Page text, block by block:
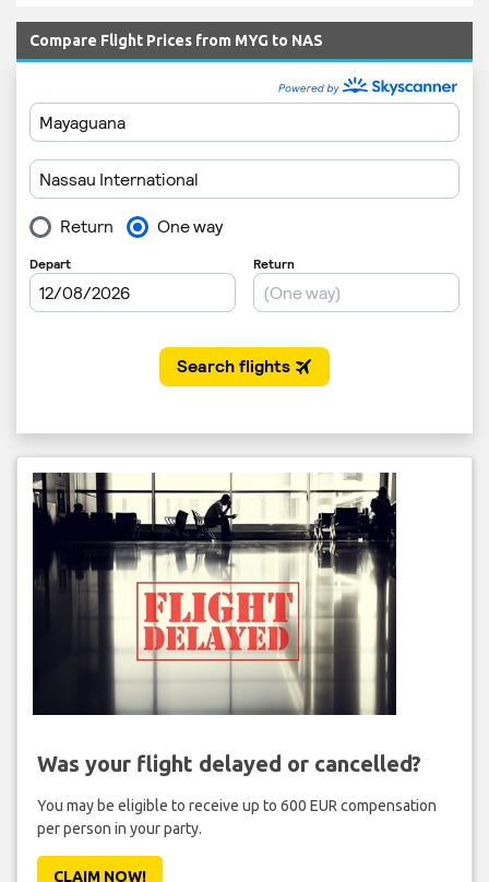
Compare Flight Prices from MYG to NAS
Was your flight delayed or cancelled?
You may be eligible to receive up to 600 EUR compensation
per person in your party.
CLAIM NOW!